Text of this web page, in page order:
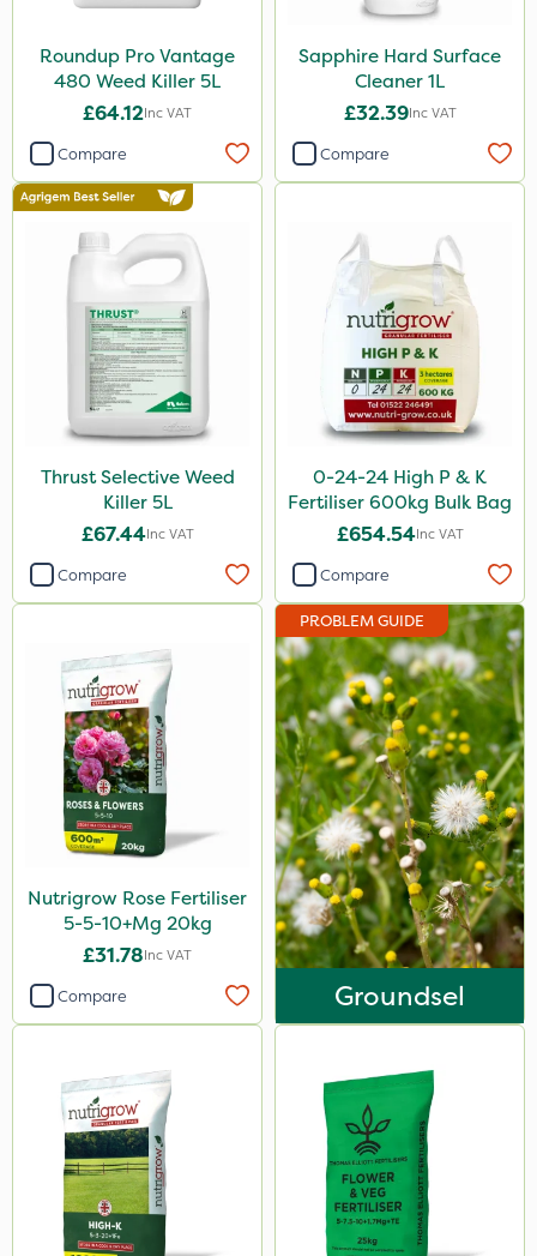
Nova
InterTebloxy
Asulox
EcoPlug
Blue-Gem
Monsanto
Thrust
KelPak
DiPel
Finalsan
Grazers
ProSolve
Plazma
Instrata Elite
Ascernity
Flecotec
Mealy Bug
Nimrod
Serenade
Primo Maxx
Stax
Trico
Keeper
Photon
Roundup Pro Vantage
480 Weed Killer 5L
£64.12Inc VAT
Compare
Sapphire Hard Surface
Cleaner 1L
£32.39Inc VAT
Compare
Thrust Selective Weed
Killer 5L
£67.44Inc VAT
Compare
0-24-24 High P & K
Fertiliser 600kg Bulk Bag
£654.54Inc VAT
Compare
Nutrigrow Rose Fertiliser
5-5-10+Mg 20kg
£31.78Inc VAT
Compare
PROBLEM GUIDE
Groundsel